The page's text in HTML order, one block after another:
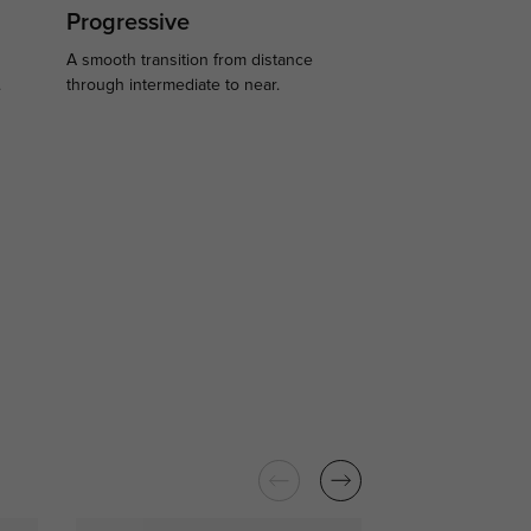
Progressive
A smooth transition from distance
through intermediate to near.